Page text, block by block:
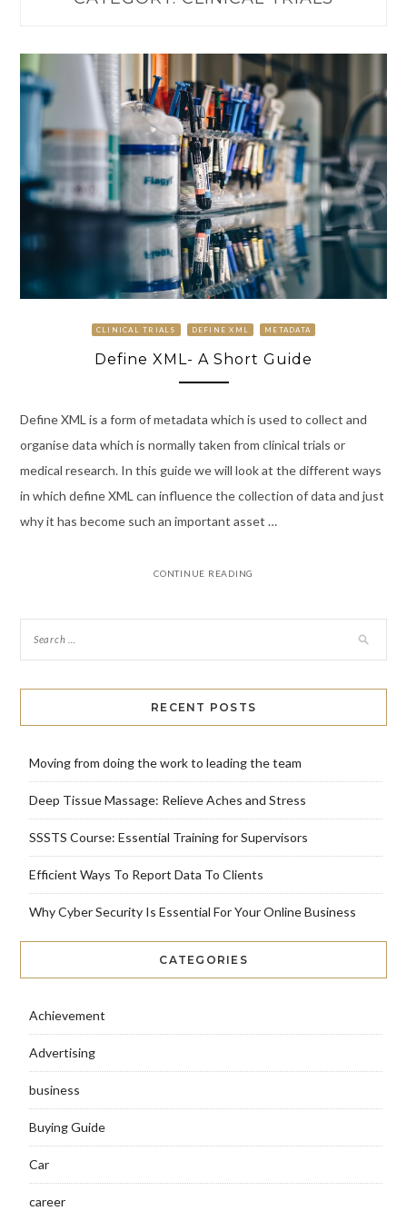
CLINICAL TRIALS DEFINE XML METADATA
Define XML- A Short Guide
Define XML is a form of metadata which is used to collect and
organise data which is normally taken from clinical trials or
medical research. In this guide we will look at the different ways
in which define XML can influence the collection of data and just
why it has become such an important asset …
CONTINUE READING
RECENT POSTS
Moving from doing the work to leading the team
Deep Tissue Massage: Relieve Aches and Stress
SSSTS Course: Essential Training for Supervisors
Efficient Ways To Report Data To Clients
Why Cyber Security Is Essential For Your Online Business
CATEGORIES
Achievement
Advertising
business
Buying Guide
Car
career